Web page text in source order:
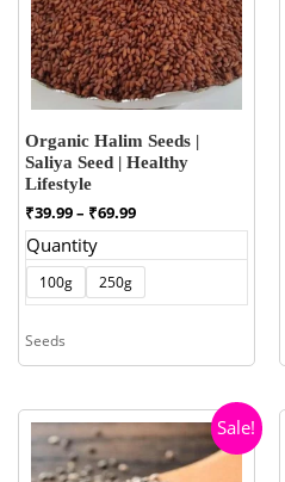
Organic Halim Seeds |
Saliya Seed | Healthy
Lifestyle
₹39.99– ₹69.99Price
range:
through
₹69.99
Quantity
100g 250g
Seeds
Sale!